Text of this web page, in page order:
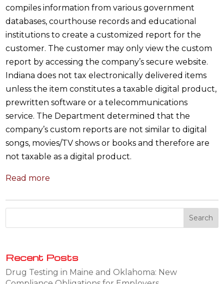
compiles information from various government
databases, courthouse records and educational
institutions to create a customized report for the
customer. The customer may only view the custom
report by accessing the company’s secure website.
Indiana does not tax electronically delivered items
unless the item constitutes a taxable digital product,
prewritten software or a telecommunications
service. The Department determined that the
company’s custom reports are not similar to digital
songs, movies/TV shows or books and therefore are
not taxable as a digital product.
Read more
Recent Posts
Drug Testing in Maine and Oklahoma: New